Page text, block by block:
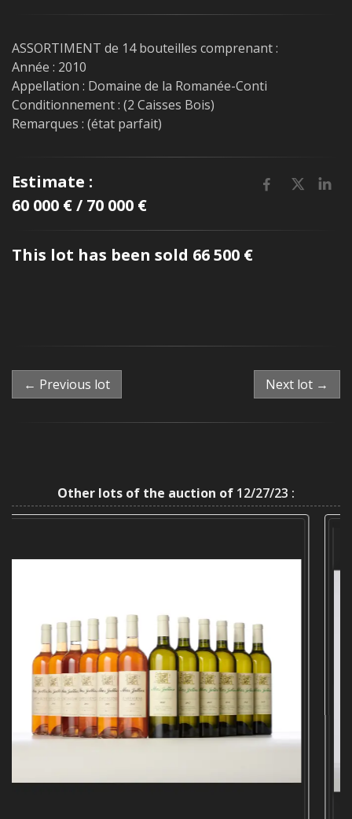
ASSORTIMENT de 14 bouteilles comprenant :
Année : 2010
Appellation : Domaine de la Romanée-Conti
Conditionnement : (2 Caisses Bois)
Remarques : (état parfait)
Estimate :
60 000 € / 70 000 €
This lot has been sold 66 500 €
← Previous lot Next lot →
Other lots of the auction of 12/27/23 :